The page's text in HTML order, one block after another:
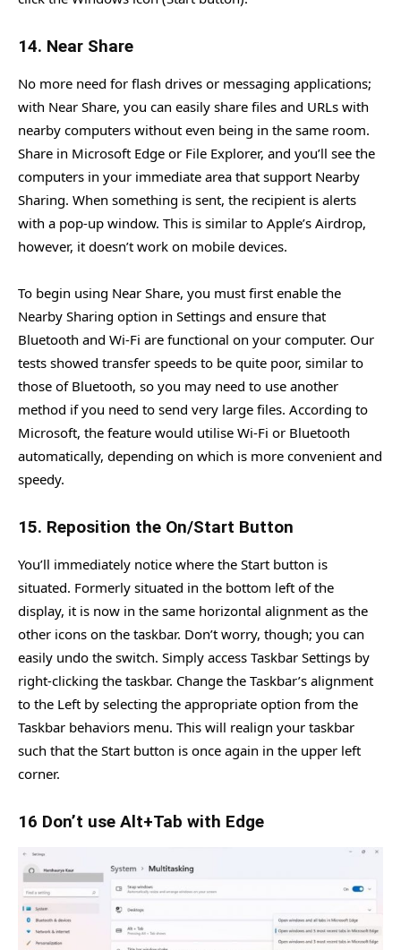
14. Near Share
No more need for flash drives or messaging applications;
with Near Share, you can easily share files and URLs with
nearby computers without even being in the same room.
Share in Microsoft Edge or File Explorer, and you’ll see the
computers in your immediate area that support Nearby
Sharing. When something is sent, the recipient is alerts
with a pop-up window. This is similar to Apple’s Airdrop,
however, it doesn’t work on mobile devices.
To begin using Near Share, you must first enable the
Nearby Sharing option in Settings and ensure that
Bluetooth and Wi-Fi are functional on your computer. Our
tests showed transfer speeds to be quite poor, similar to
those of Bluetooth, so you may need to use another
method if you need to send very large files. According to
Microsoft, the feature would utilise Wi-Fi or Bluetooth
automatically, depending on which is more convenient and
speedy.
15. Reposition the On/Start Button
You’ll immediately notice where the Start button is
situated. Formerly situated in the bottom left of the
display, it is now in the same horizontal alignment as the
other icons on the taskbar. Don’t worry, though; you can
easily undo the switch. Simply access Taskbar Settings by
right-clicking the taskbar. Change the Taskbar’s alignment
to the Left by selecting the appropriate option from the
Taskbar behaviors menu. This will realign your taskbar
such that the Start button is once again in the upper left
corner.
16 Don’t use Alt+Tab with Edge